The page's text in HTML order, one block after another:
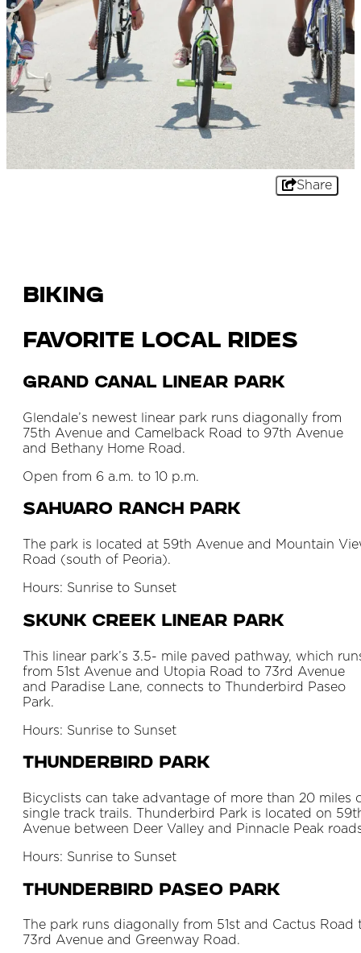
Share
Biking
Favorite Local Rides
Grand Canal Linear Park
Glendale’s newest linear park runs diagonally from
75th Avenue and Camelback Road to 97th Avenue
and Bethany Home Road.
Open from 6 a.m. to 10 p.m.
Sahuaro Ranch Park
The park is located at 59th Avenue and Mountain
Road (south of Peoria).
Hours: Sunrise to Sunset
Skunk Creek Linear Park
This linear park’s 3.5- mile paved pathway, which
from 51st Avenue and Utopia Road to 73rd Avenue
and Paradise Lane, connects to Thunderbird Paseo
Park.
Hours: Sunrise to Sunset
Thunderbird Park
Bicyclists can take advantage of more than 20 miles
single track trails. Thunderbird Park is located on
Avenue between Deer Valley and Pinnacle Peak
Hours: Sunrise to Sunset
Thunderbird Paseo Park
The park runs diagonally from 51st and Cactus Road
73rd Avenue and Greenway Road.